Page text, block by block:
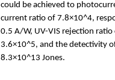
could be achieved to
current ratio of 7.8×10^4,
0.5 A/W, UV-VIS rejection ratio
3.6×10^5, and the detectivity
8.3×10^13 Jones.